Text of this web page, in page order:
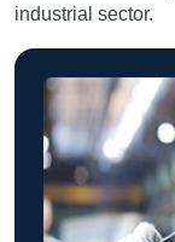
industrial sector.